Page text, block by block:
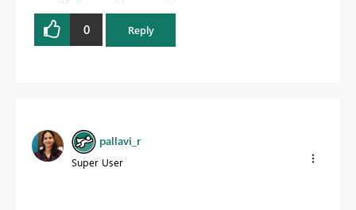
0 Reply
pallavi_r
Super User